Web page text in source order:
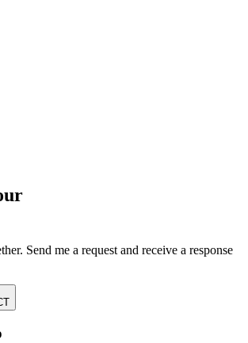
Send me a request and receive a response